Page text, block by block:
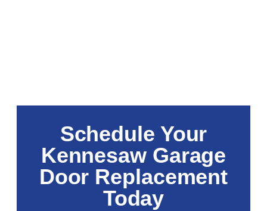
Schedule Your
Kennesaw Garage
Door Replacement
Today